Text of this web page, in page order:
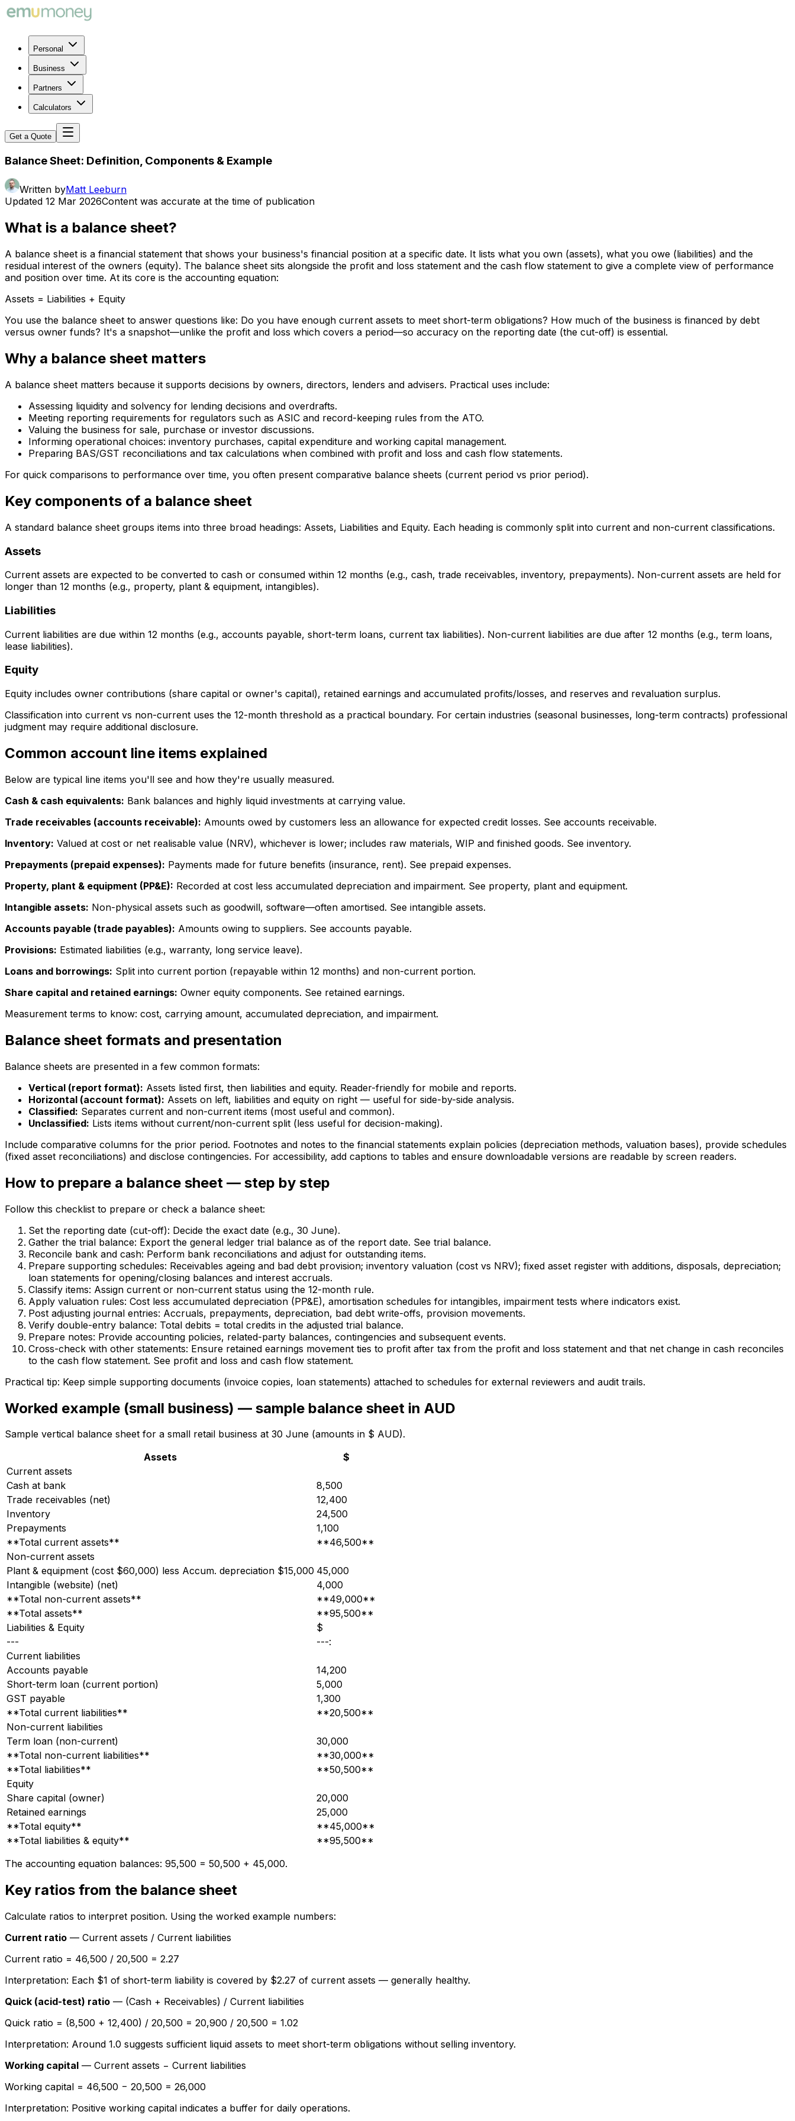
Personal
Business
Partners
Calculators
Get a Quote
Balance Sheet: Definition, Components & Example
Written byMatt Leeburn
Updated 12 Mar 2026Content was accurate at the time of publication
What is a balance sheet?
A balance sheet is a financial statement that shows your business's financial position at a specific date. It lists what you own (assets), what you owe (liabilities) and the
residual interest of the owners (equity). The balance sheet sits alongside the profit and loss statement and the cash flow statement to give a complete view of performance
and position over time. At its core is the accounting equation:
Assets = Liabilities + Equity
You use the balance sheet to answer questions like: Do you have enough current assets to meet short-term obligations? How much of the business is financed by debt
versus owner funds? It's a snapshot—unlike the profit and loss which covers a period—so accuracy on the reporting date (the cut-off) is essential.
Why a balance sheet matters
A balance sheet matters because it supports decisions by owners, directors, lenders and advisers. Practical uses include:
Assessing liquidity and solvency for lending decisions and overdrafts.
Meeting reporting requirements for regulators such as ASIC and record-keeping rules from the ATO.
Valuing the business for sale, purchase or investor discussions.
Informing operational choices: inventory purchases, capital expenditure and working capital management.
Preparing BAS/GST reconciliations and tax calculations when combined with profit and loss and cash flow statements.
For quick comparisons to performance over time, you often present comparative balance sheets (current period vs prior period).
Key components of a balance sheet
A standard balance sheet groups items into three broad headings: Assets, Liabilities and Equity. Each heading is commonly split into current and non-current classifications.
Assets
Current assets are expected to be converted to cash or consumed within 12 months (e.g., cash, trade receivables, inventory, prepayments). Non-current assets are held for
longer than 12 months (e.g., property, plant & equipment, intangibles).
Liabilities
Current liabilities are due within 12 months (e.g., accounts payable, short-term loans, current tax liabilities). Non-current liabilities are due after 12 months (e.g., term loans,
lease liabilities).
Equity
Equity includes owner contributions (share capital or owner's capital), retained earnings and accumulated profits/losses, and reserves and revaluation surplus.
Classification into current vs non-current uses the 12-month threshold as a practical boundary. For certain industries (seasonal businesses, long-term contracts) professional
judgment may require additional disclosure.
Common account line items explained
Below are typical line items you'll see and how they're usually measured.
Cash & cash equivalents: Bank balances and highly liquid investments at carrying value.
Trade receivables (accounts receivable): Amounts owed by customers less an allowance for expected credit losses. See accounts receivable.
Inventory: Valued at cost or net realisable value (NRV), whichever is lower; includes raw materials, WIP and finished goods. See inventory.
Prepayments (prepaid expenses): Payments made for future benefits (insurance, rent). See prepaid expenses.
Property, plant & equipment (PP&E): Recorded at cost less accumulated depreciation and impairment. See property, plant and equipment.
Intangible assets: Non-physical assets such as goodwill, software—often amortised. See intangible assets.
Accounts payable (trade payables): Amounts owing to suppliers. See accounts payable.
Provisions: Estimated liabilities (e.g., warranty, long service leave).
Loans and borrowings: Split into current portion (repayable within 12 months) and non-current portion.
Share capital and retained earnings: Owner equity components. See retained earnings.
Measurement terms to know: cost, carrying amount, accumulated depreciation, and impairment.
Balance sheet formats and presentation
Balance sheets are presented in a few common formats:
Vertical (report format): Assets listed first, then liabilities and equity. Reader-friendly for mobile and reports.
Horizontal (account format): Assets on left, liabilities and equity on right — useful for side-by-side analysis.
Classified: Separates current and non-current items (most useful and common).
Unclassified: Lists items without current/non-current split (less useful for decision-making).
Include comparative columns for the prior period. Footnotes and notes to the financial statements explain policies (depreciation methods, valuation bases), provide schedules
(fixed asset reconciliations) and disclose contingencies. For accessibility, add captions to tables and ensure downloadable versions are readable by screen readers.
How to prepare a balance sheet — step by step
Follow this checklist to prepare or check a balance sheet:
Set the reporting date (cut-off): Decide the exact date (e.g., 30 June).
Gather the trial balance: Export the general ledger trial balance as of the report date. See trial balance.
Reconcile bank and cash: Perform bank reconciliations and adjust for outstanding items.
Prepare supporting schedules: Receivables ageing and bad debt provision; inventory valuation (cost vs NRV); fixed asset register with additions, disposals, depreciation;
loan statements for opening/closing balances and interest accruals.
Classify items: Assign current or non-current status using the 12-month rule.
Apply valuation rules: Cost less accumulated depreciation (PP&E), amortisation schedules for intangibles, impairment tests where indicators exist.
Post adjusting journal entries: Accruals, prepayments, depreciation, bad debt write-offs, provision movements.
Verify double-entry balance: Total debits = total credits in the adjusted trial balance.
Prepare notes: Provide accounting policies, related-party balances, contingencies and subsequent events.
Cross-check with other statements: Ensure retained earnings movement ties to profit after tax from the profit and loss statement and that net change in cash reconciles
to the cash flow statement. See profit and loss and cash flow statement.
Practical tip: Keep simple supporting documents (invoice copies, loan statements) attached to schedules for external reviewers and audit trails.
Worked example (small business) — sample balance sheet in AUD
Sample vertical balance sheet for a small retail business at 30 June (amounts in $ AUD).
Assets
$
Current assets
Cash at bank
8,500
Trade receivables (net)
12,400
Inventory
24,500
Prepayments
1,100
**Total current assets**
**46,500**
Non-current assets
Plant & equipment (cost $60,000) less Accum. depreciation $15,000 45,000
Intangible (website) (net)
4,000
**Total non-current assets**
**49,000**
**Total assets**
**95,500**
Liabilities & Equity
$
---
---:
Current liabilities
Accounts payable
14,200
Short-term loan (current portion)
5,000
GST payable
1,300
**Total current liabilities**
**20,500**
Non-current liabilities
Term loan (non-current)
30,000
**Total non-current liabilities**
**30,000**
**Total liabilities**
**50,500**
Equity
Share capital (owner)
20,000
Retained earnings
25,000
**Total equity**
**45,000**
**Total liabilities & equity**
**95,500**
The accounting equation balances: 95,500 = 50,500 + 45,000.
Key ratios from the balance sheet
Calculate ratios to interpret position. Using the worked example numbers:
Current ratio — Current assets / Current liabilities
Current ratio = 46,500 / 20,500 = 2.27
Interpretation: Each $1 of short-term liability is covered by $2.27 of current assets — generally healthy.
Quick (acid-test) ratio — (Cash + Receivables) / Current liabilities
Quick ratio = (8,500 + 12,400) / 20,500 = 20,900 / 20,500 = 1.02
Interpretation: Around 1.0 suggests sufficient liquid assets to meet short-term obligations without selling inventory.
Working capital — Current assets − Current liabilities
Working capital = 46,500 − 20,500 = 26,000
Interpretation: Positive working capital indicates a buffer for daily operations.